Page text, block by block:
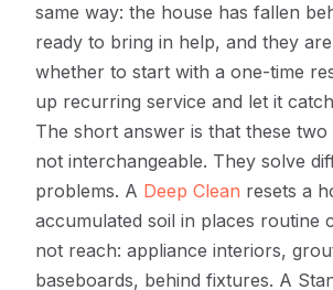
same way: the house has fallen
ready to bring in help, and they
whether to start with a one-time
up recurring service and let it
The short answer is that these two
not interchangeable. They solve
problems. A Deep Clean resets a
accumulated soil in places routine
not reach: appliance interiors,
baseboards, behind fixtures. A